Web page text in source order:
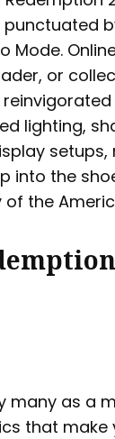
Mode.
or
lighting,
into the
the
many as a
that